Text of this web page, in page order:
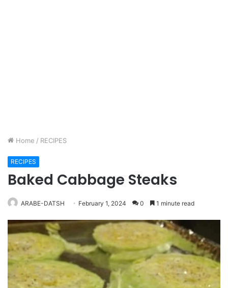
Home / RECIPES
RECIPES
Baked Cabbage Steaks
ARABE-DATSH February 1, 2024 0 1 minute read